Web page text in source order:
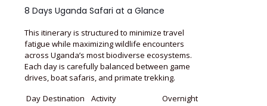
8 Days Uganda Safari at a Glance
This itinerary is structured to minimize travel
fatigue while maximizing wildlife encounters
across Uganda’s most biodiverse ecosystems.
Each day is carefully balanced between game
drives, boat safaris, and primate trekking.
Day Destination Activity
Overnight